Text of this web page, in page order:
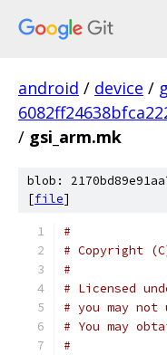
android / device /
/ gsi_arm.mk
blob:
[file]
#
# Copyright
#
# Licensed
# you may
# You may
#